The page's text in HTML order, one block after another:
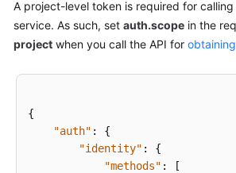
API
Overview
Authentication
A project-level token is required for calling
service. As such, set auth.scope in the
project when you call the API for
{
"auth" :
{
"identity" :
{
"methods" :
[